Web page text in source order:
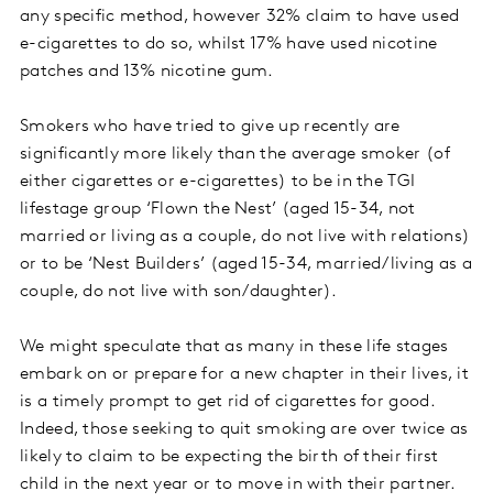
any specific method, however 32% claim to have used
e-cigarettes to do so, whilst 17% have used nicotine
patches and 13% nicotine gum.
Smokers who have tried to give up recently are
significantly more likely than the average smoker (of
either cigarettes or e-cigarettes) to be in the TGI
lifestage group ‘Flown the Nest’ (aged 15-34, not
married or living as a couple, do not live with relations)
or to be ‘Nest Builders’ (aged 15-34, married/living as a
couple, do not live with son/daughter).
We might speculate that as many in these life stages
embark on or prepare for a new chapter in their lives, it
is a timely prompt to get rid of cigarettes for good.
Indeed, those seeking to quit smoking are over twice as
likely to claim to be expecting the birth of their first
child in the next year or to move in with their partner.